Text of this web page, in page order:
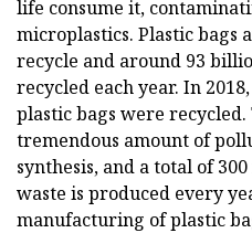
life consume it,
microplastics. Plastic bags
recycle and around 93
recycled each year. In
plastic bags were recycled.
tremendous amount of
synthesis, and a total of
waste is produced every
manufacturing of plastic